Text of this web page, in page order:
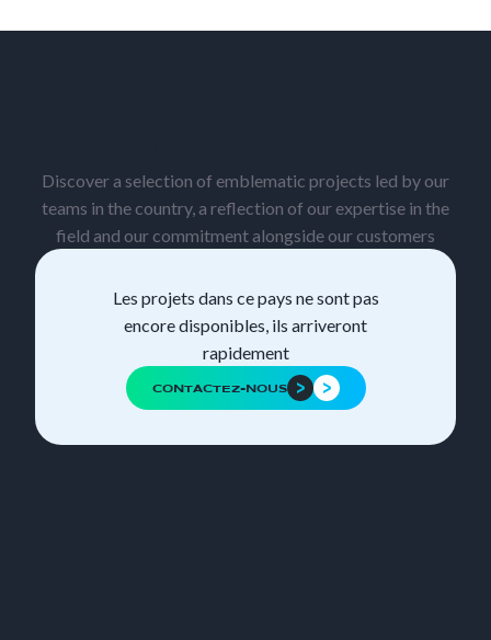
Discover a selection of emblematic projects led by our
teams in the country, a reflection of our expertise in the
field and our commitment alongside our customers
Les projets dans ce pays ne sont pas
encore disponibles, ils arriveront
rapidement
CONTACTEZ-NOUS